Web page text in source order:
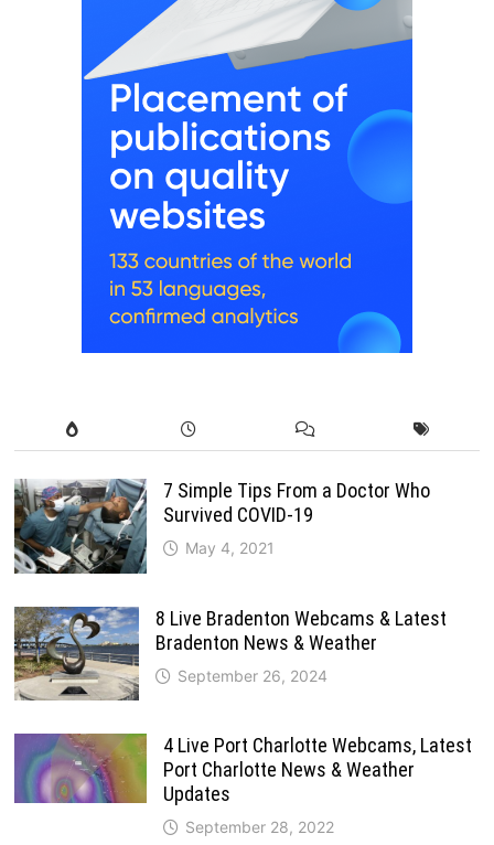
7 Simple Tips From a Doctor Who
Survived COVID-19
May 4, 2021
8 Live Bradenton Webcams & Latest
Bradenton News & Weather
September 26, 2024
4 Live Port Charlotte Webcams, Latest
Port Charlotte News & Weather
Updates
September 28, 2022